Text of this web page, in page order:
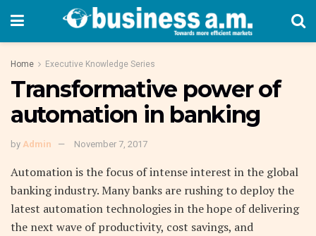
Home Executive Knowledge Series
Transformative power of
automation in banking
by Admin November 7, 2017
Automation is the focus of intense interest in the global
banking industry. Many banks are rushing to deploy the
latest automation technologies in the hope of delivering
the next wave of productivity, cost savings, and